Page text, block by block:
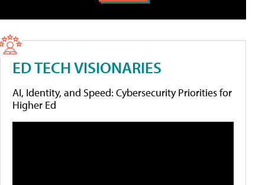
ED TECH VISIONARIES
AI, Identity, and Speed: Cybersecurity Priorities for
Higher Ed